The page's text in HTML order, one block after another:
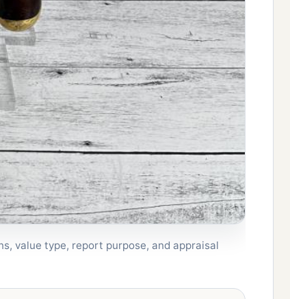
value type, report purpose, and appraisal